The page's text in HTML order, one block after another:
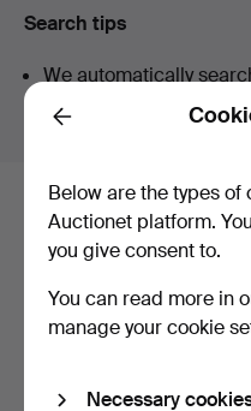
Search tips
We automatically
for
we also find wrist
Here are items
match your
Show all items
Back
Below are the types
Auctionet platform.
you give consent to.
You can read more in
manage your cookie
Necessary